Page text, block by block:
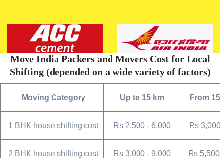
Move India Packers and Movers Cost for Local
Shifting (depended on a wide variety of factors)
Moving Category Up to 15 km From
1 BHK house shifting cost Rs 2,500 - 6,000 Rs
2 BHK house shifting cost Rs 3,000 - 9,000 Rs